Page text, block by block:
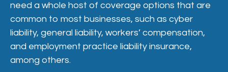
need a whole host of coverage options that are
common to most businesses, such as cyber
liability, general liability, workers’ compensation,
and employment practice liability insurance,
among others.